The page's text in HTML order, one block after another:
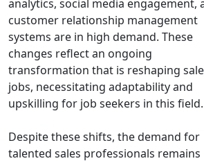
analytics, social media engagement,
customer relationship management
systems are in high demand. These
changes reflect an ongoing
transformation that is reshaping
jobs, necessitating adaptability and
upskilling for job seekers in this field.
Despite these shifts, the demand for
talented sales professionals remains